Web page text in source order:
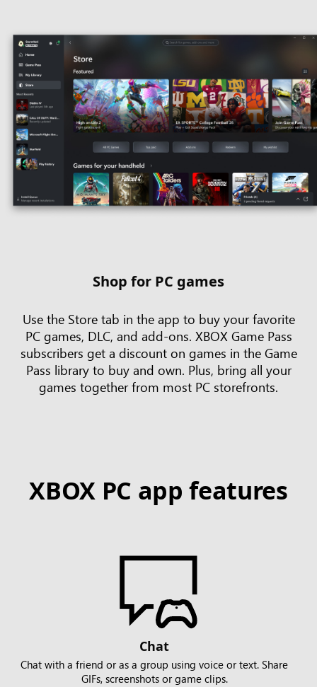
Shop for PC games
Use the Store tab in the app to buy your favorite
PC games, DLC, and add-ons. XBOX Game Pass
subscribers get a discount on games in the Game
Pass library to buy and own. Plus, bring all your
games together from most PC storefronts.
XBOX PC app features
Chat
Chat with a friend or as a group using voice or text. Share
GIFs, screenshots or game clips.